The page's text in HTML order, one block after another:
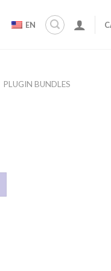
EN
PLUGIN BUNDLES